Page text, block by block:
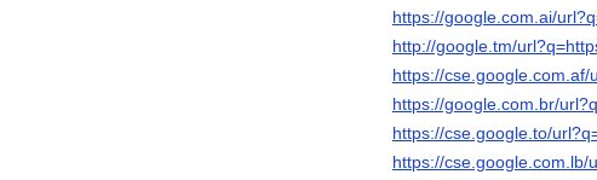
https://google.com.ai/
http://google.tm/
https://
https://google.com.br/
https://cse.google.to/
https://cse.google.com.lb/